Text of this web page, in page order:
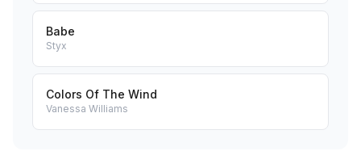
Babe
Styx
Colors Of The Wind
Vanessa Williams